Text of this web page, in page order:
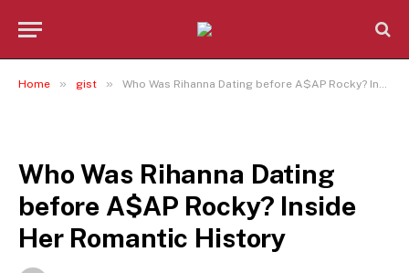
Home » gist » Who Was Rihanna Dating before A$AP Rocky? Inside Her Romantic History
Who Was Rihanna Dating
before A$AP Rocky? Inside
Her Romantic History